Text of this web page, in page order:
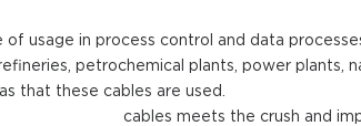
usage in process control and data
petrochemical plants, power plants,
that these cables are used.
the crush and